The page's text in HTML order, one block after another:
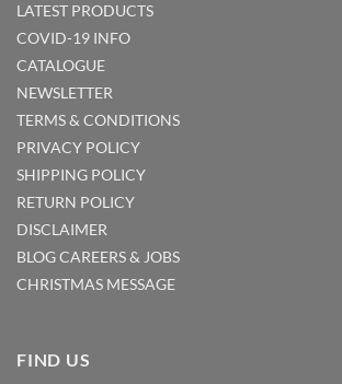
LATEST PRODUCTS
COVID-19 INFO
CATALOGUE
NEWSLETTER
TERMS & CONDITIONS
PRIVACY POLICY
SHIPPING POLICY
RETURN POLICY
DISCLAIMER
BLOGCAREERS & JOBS
CHRISTMAS MESSAGE
FIND US